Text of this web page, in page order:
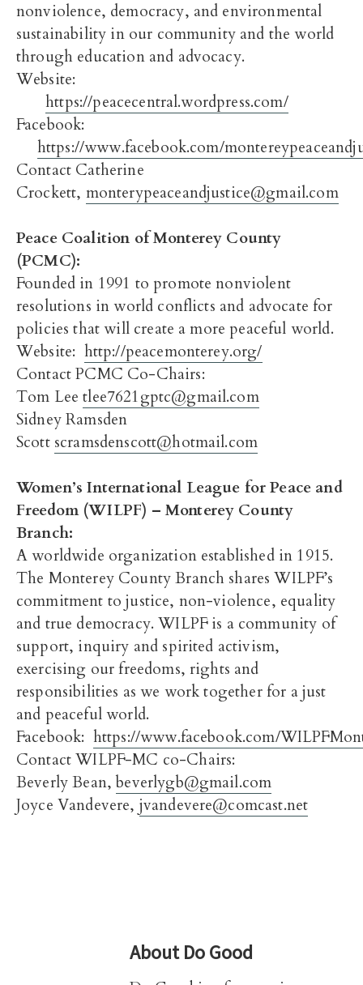
nonviolence, democracy, and environmental
sustainability in our community and the world
through education and advocacy.
Website:
https://peacecentral.wordpress.com/
Facebook:
https://www.facebook.com/
Contact Catherine
Crockett, monterypeaceandjustice@gmail.com
Peace Coalition of Monterey County
(PCMC):
Founded in 1991 to promote nonviolent
resolutions in world conflicts and advocate for
policies that will create a more peaceful world.
Website: http://peacemonterey.org/
Contact PCMC Co-Chairs:
Tom Leetlee7621gptc@gmail.com
Sidney Ramsden
Scott scramsdenscott@hotmail.com
Women’s International League for Peace and
Freedom (WILPF) – Monterey County
Branch:
A worldwide organization established in 1915.
The Monterey County Branch shares WILPF’s
commitment to justice, non-violence, equality
and true democracy. WILPF is a community of
support, inquiry and spirited activism,
exercising our freedoms, rights and
responsibilities as we work together for a just
and peaceful world.
Facebook: https://www.facebook.com/
Contact WILPF-MC co-Chairs:
Beverly Bean,beverlygb@gmail.com
Joyce Vandevere, jvandevere@comcast.net
AboutDo Good